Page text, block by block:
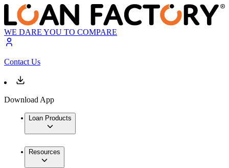
WE DARE YOU TO COMPARE
Contact Us
Download App
Loan Products
Resources